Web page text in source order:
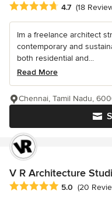
Average rating: 4.7 out of
4.7 (18
Im a freelance architect
contemporary and
both residential and...
Read More
Chennai, Tamil Nadu,
V R Architecture
Average rating: 5 out of 5
5.0 (20